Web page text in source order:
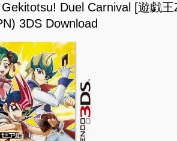
Duel Carnival [遊戯
3DS Download